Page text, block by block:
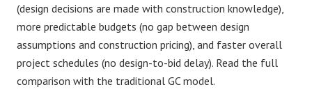
(design decisions are made with construction knowledge),
more predictable budgets (no gap between design
assumptions and construction pricing), and faster overall
project schedules (no design-to-bid delay). Read the full
comparison with the traditional GC model.